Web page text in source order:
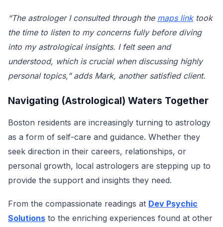
“The astrologer I consulted through the maps linktook
the time to listen to my concerns fully before diving
into my astrological insights. I felt seen and
understood, which is crucial when discussing highly
personal topics,” adds Mark, another satisfied client.
Navigating (Astrological) Waters Together
Boston residents are increasingly turning to astrology
as a form of self-care and guidance. Whether they
seek direction in their careers, relationships, or
personal growth, local astrologers are stepping up to
provide the support and insights they need.
From the compassionate readings at Dev Psychic
Solutions to the enriching experiences found at other